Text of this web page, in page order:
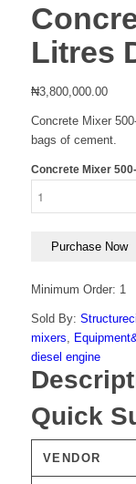
Litres
₦3,800,000.00
Concrete Mixer
bags of cement.
Concrete Mixer
Purchase Now
Minimum Order: 1
Sold By:
mixers,
diesel engine
Quick
VENDOR